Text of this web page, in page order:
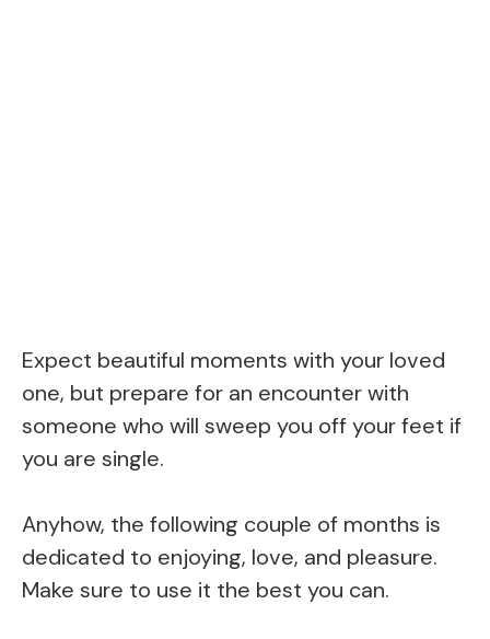
Expect beautiful moments with your loved
one, but prepare for an encounter with
someone who will sweep you off your feet if
you are single.
Anyhow, the following couple of months is
dedicated to enjoying, love, and pleasure.
Make sure to use it the best you can.